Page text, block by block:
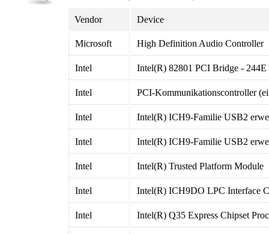
Vendor Device
Microsoft High Definition Audio Controller
Intel Intel(R) 82801 PCI Bridge - 244E
Intel PCI-Kommunikationscontroller
Intel Intel(R) ICH9-Familie USB2
Intel Intel(R) ICH9-Familie USB2
Intel Intel(R) Trusted Platform Module
Intel Intel(R) ICH9DO LPC Interface
Intel Intel(R) Q35 Express Chipset